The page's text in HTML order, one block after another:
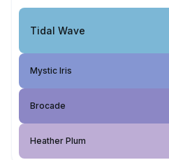
Tidal Wave
Mystic Iris
Brocade
Heather Plum